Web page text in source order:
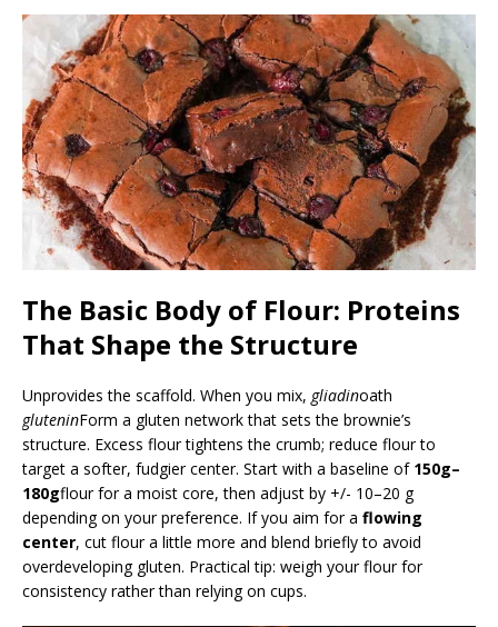
The Basic Body of Flour: Proteins
That Shape the Structure
Unprovides the scaffold. When you mix, gliadinoath
gluteninForm a gluten network that sets the brownie’s
structure. Excess flour tightens the crumb; reduce flour to
target a softer, fudgier center. Start with a baseline of 150g–
180gflour for a moist core, then adjust by +/- 10–20 g
depending on your preference. If you aim for a flowing
center, cut flour a little more and blend briefly to avoid
overdeveloping gluten. Practical tip: weigh your flour for
consistency rather than relying on cups.